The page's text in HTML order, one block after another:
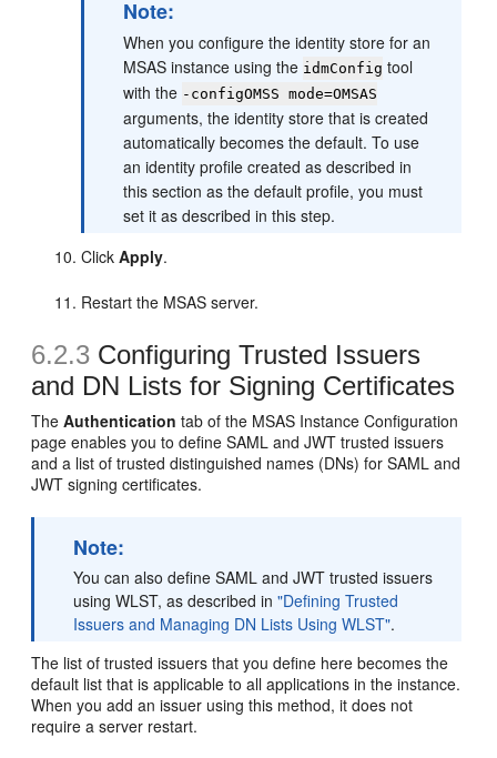
Note:
When you configure the identity store for an
MSAS instance using the idmConfig tool
with the -configOMSS mode=OMSAS
arguments, the identity store that is created
automatically becomes the default. To use
an identity profile created as described in
this section as the default profile, you must
set it as described in this step.
ClickApply.
Restart the MSAS server.
6.2.3 Configuring Trusted Issuers
and DN Lists for Signing Certificates
TheAuthentication tab of the MSAS Instance Configuration
page enables you to define SAML and JWT trusted issuers
and a list of trusted distinguished names (DNs) for SAML and
JWT signing certificates.
Note:
You can also define SAML and JWT trusted issuers
using WLST, as described in"Defining Trusted
Issuers and Managing DN Lists Using WLST".
The list of trusted issuers that you define here becomes the
default list that is applicable to all applications in the instance.
When you add an issuer using this method, it does not
require a server restart.